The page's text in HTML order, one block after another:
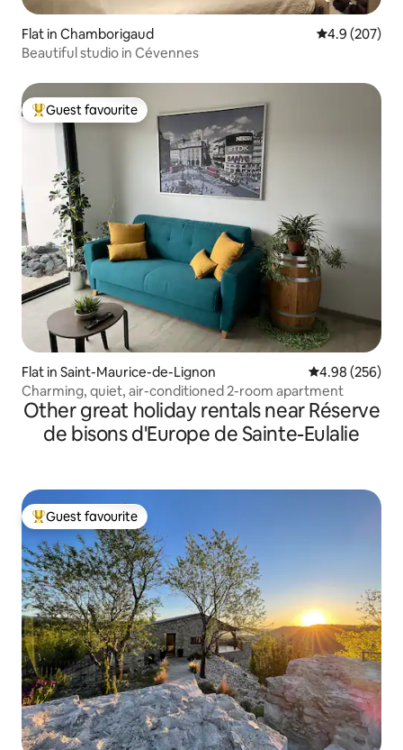
Flat in Chamborigaud 4.9 out of 5
4.9 (207)
Beautiful studio in Cévennes
Top guest favourite
Guest favourite
Flat in Saint-Maurice-de-Lignon 4.98 out of 5
4.98 (256)
Charming, quiet, air-conditioned 2-room apartment
Other great holiday rentals near Réserve
de bisons d'Europe de Sainte-Eulalie
Top guest favourite
Guest favourite